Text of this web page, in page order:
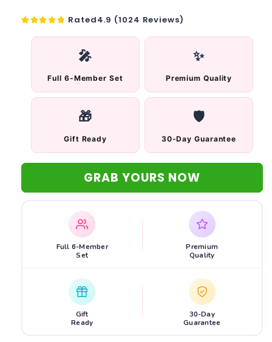
Rated4.9 (1024 Reviews)
🎤
Full 6-Member Set
✨
Premium Quality
🎁
Gift Ready
🛡️
30-Day Guarantee
GRAB YOURS NOW
Full 6-Member
Set
Premium
Quality
Gift
Ready
30-Day
Guarantee